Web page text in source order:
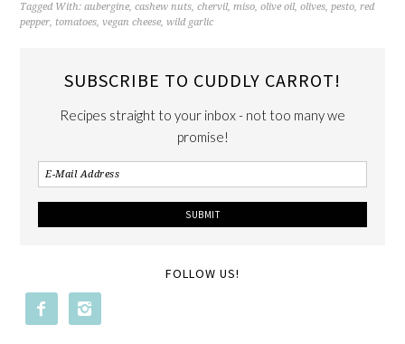
Tagged With:aubergine,cashew nuts,chervil,miso,olive oil,olives,pesto,red
pepper, tomatoes,vegan cheese,wild garlic
SUBSCRIBE TO CUDDLY CARROT!
Recipes straight to your inbox - not too many we
promise!
FOLLOW US!
 